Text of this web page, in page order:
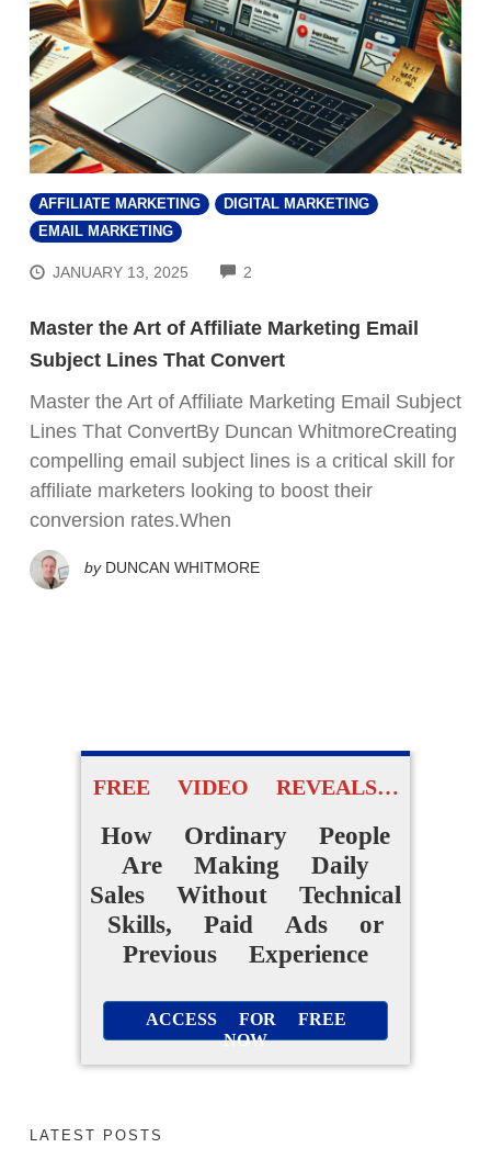
AFFILIATE MARKETING
DIGITAL MARKETING
EMAIL MARKETING
JANUARY 13, 2025 2
Master the Art of Affiliate Marketing Email
Subject Lines That Convert
Master the Art of Affiliate Marketing Email Subject
Lines That ConvertBy Duncan WhitmoreCreating
compelling email subject lines is a critical skill for
affiliate marketers looking to boost their
conversion rates.When
by DUNCAN WHITMORE
FREE VIDEO REVEALS…
How Ordinary People
Are Making Daily
Sales Without Technical
Skills, Paid Ads or
Previous Experience
ACCESS FOR FREE
NOW
LATEST POSTS